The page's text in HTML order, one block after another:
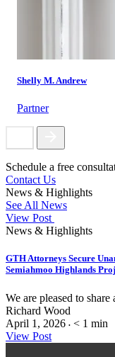
Shelly M. Andrew
Partner
Schedule a free
Contact Us
News & Highlights
See All News
View Post
News & Highlights
GTH Attorneys Secure
Semiahmoo Highlands
We are pleased to
Richard Wood
April 1, 2026 • < 1 min
View Post